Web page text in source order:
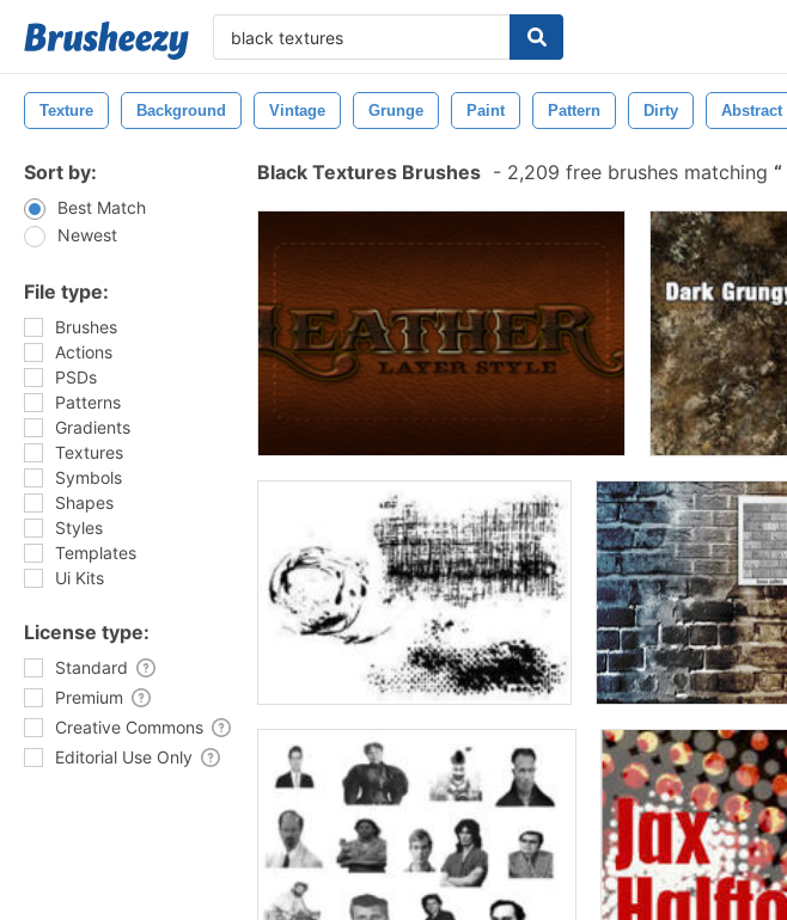
Texture Background Vintage Grunge Paint Pattern Dirty Abstract
Sort by:
Best Match
Newest
File type:
Brushes
Actions
PSDs
Patterns
Gradients
Textures
Symbols
Shapes
Styles
Templates
Ui Kits
License type:
Standard
Premium
Creative Commons
Editorial Use Only
Black Textures Brushes - 2,209 free brushes matching